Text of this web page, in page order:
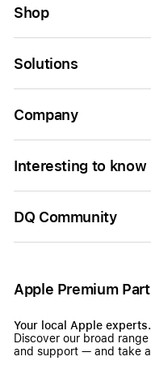
Shop
Solutions
Company
Interesting to know
DQ Community
Apple Premium
Your local Apple experts.
Discover our broad
and support — and take